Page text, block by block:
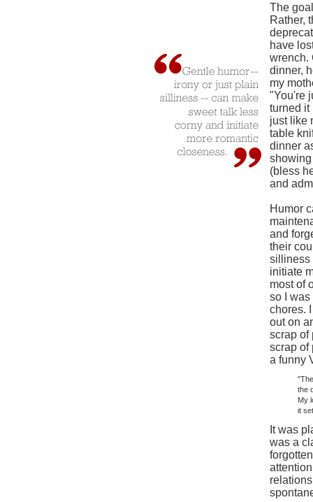
The
Rather,
have
wrench.
dinner,
my
"You're
turned it
just like
table
dinner
(bless
and
Humor
and
their
silliness
initiate
most of
so I was
chores.
out on
scrap of
scrap of
a funny
the
My
it
It was
was a